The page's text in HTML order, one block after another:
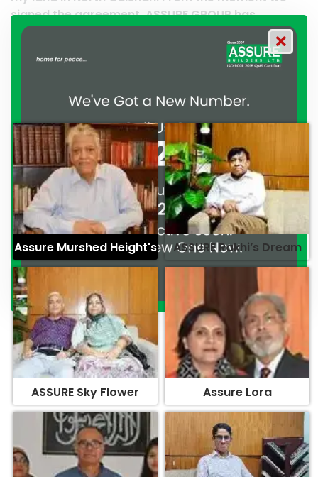
GROUP has
their commitment to
work and it’s a clear
professionalism. — G.M.
Assure Murshed Height's ASSURE Rakhi’s Dream
ASSURE Sky Flower Assure Lora